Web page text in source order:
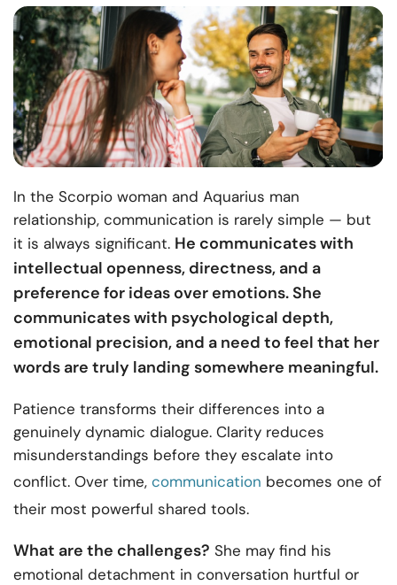
In the Scorpio woman and Aquarius man
relationship, communication is rarely simple — but
it is always significant. He communicates with
intellectual openness, directness, and a
preference for ideas over emotions. She
communicates with psychological depth,
emotional precision, and a need to feel that her
words are truly landing somewhere meaningful.
Patience transforms their differences into a
genuinely dynamic dialogue. Clarity reduces
misunderstandings before they escalate into
conflict. Over time, communication becomes one of
their most powerful shared tools.
What are the challenges? She may find his
emotional detachment in conversation hurtful or